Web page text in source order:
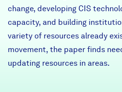
change, developing CIS
capacity, and building
variety of resources already
movement, the paper finds
updating resources in areas.